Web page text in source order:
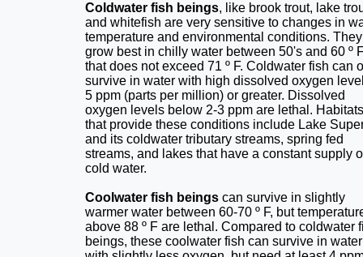
Coldwater fish beings, like brook trout, lake
and whitefish are very sensitive to changes in
temperature and environmental conditions. They
grow best in chilly water between 50's and 60 º
that does not exceed 71 º F. Coldwater fish can
survive in water with high dissolved oxygen
5 ppm (parts per million) or greater. Dissolved
oxygen levels below 2-3 ppm are lethal. Habitats
that provide these conditions include Lake
and its coldwater tributary streams, spring fed
streams, and lakes that have a constant supply
cold water.
Coolwater fish beings can survive in slightly
warmer water between 60-70 º F, but
above 88 º F are lethal. Compared to coldwater
beings, these coolwater fish can survive in water